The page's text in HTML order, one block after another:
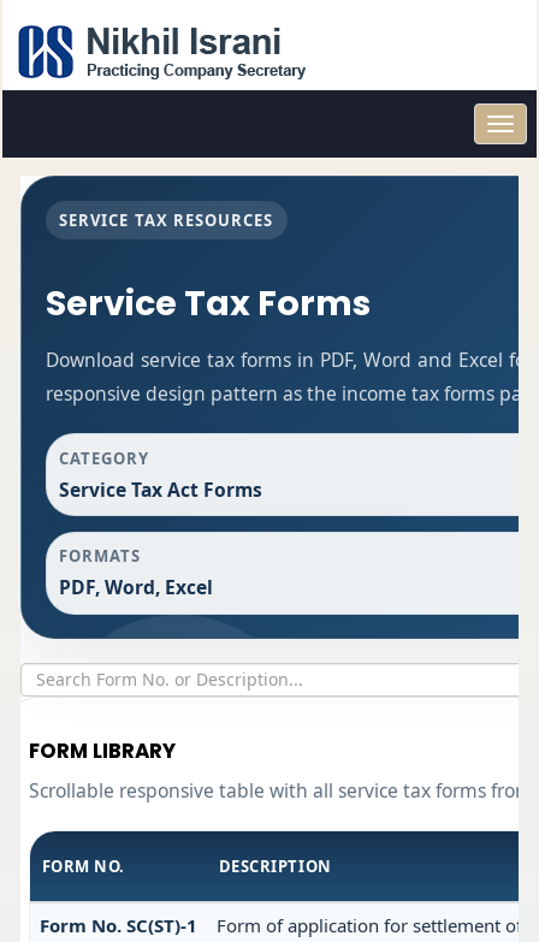
SERVICE TAX RESOURCES
Service Tax Forms
Download service tax forms in PDF, Word and Excel
responsive design pattern as the income tax forms
CATEGORY
Service Tax Act Forms
FORMATS
PDF, Word, Excel
FORM LIBRARY
Scrollable responsive table with all service tax forms
FORM NO. DESCRIPTION
Form No. SC(ST)-1 Form of application for settlement of a